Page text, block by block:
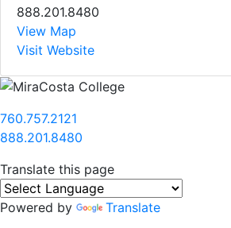
888.201.8480
View Map
Visit Website
760.757.2121
888.201.8480
Translate this page
Powered by Translate